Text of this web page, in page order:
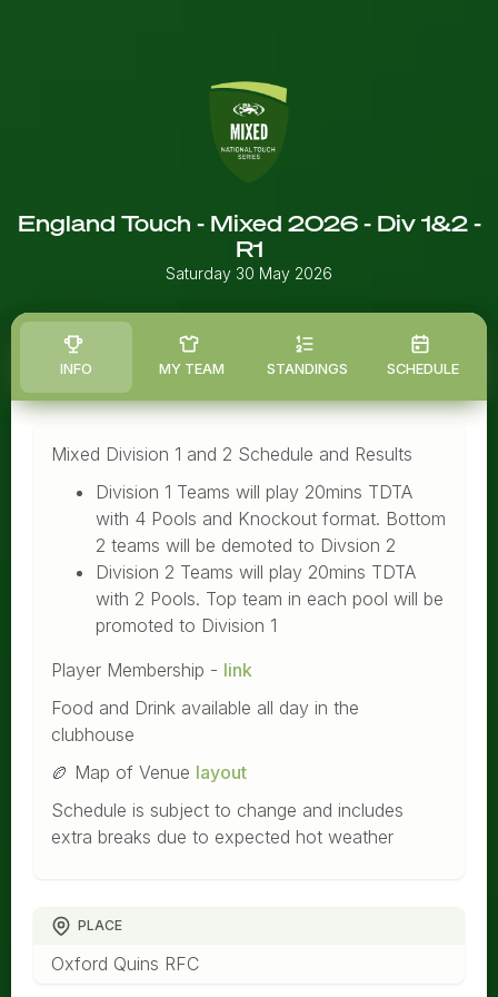
England Touch - Mixed 2026 - Div 1&2 -
R1
Saturday 30 May 2026
INFO MY TEAM STANDINGS SCHEDULE
Mixed Division 1 and 2 Schedule and Results
Division 1 Teams will play 20mins TDTA
with 4 Pools and Knockout format. Bottom
2 teams will be demoted to Divsion 2
Division 2 Teams will play 20mins TDTA
with 2 Pools. Top team in each pool will be
promoted to Division 1
Player Membership - link
Food and Drink available all day in the
clubhouse
🏉 Map of Venue layout
Schedule is subject to change and includes
extra breaks due to expected hot weather
PLACE
Oxford Quins RFC